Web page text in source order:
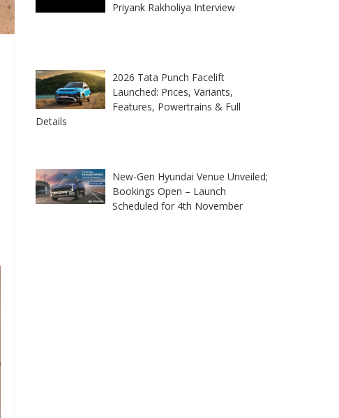
Priyank Rakholiya Interview
2026 Tata Punch Facelift
Launched: Prices, Variants,
Features, Powertrains & Full
Details
New-Gen Hyundai Venue Unveiled;
Bookings Open – Launch
Scheduled for 4th November